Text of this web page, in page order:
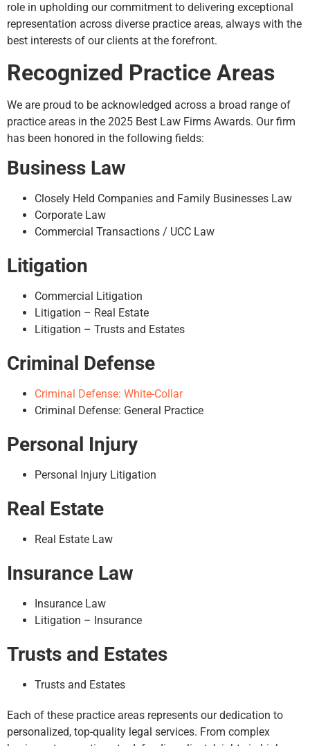
role in upholding our commitment to delivering exceptional
representation across diverse practice areas, always with the
best interests of our clients at the forefront.
Recognized Practice Areas
We are proud to be acknowledged across a broad range of
practice areas in the 2025 Best Law Firms Awards. Our firm
has been honored in the following fields:
Business Law
Closely Held Companies and Family Businesses Law
Corporate Law
Commercial Transactions / UCC Law
Litigation
Commercial Litigation
Litigation – Real Estate
Litigation – Trusts and Estates
Criminal Defense
Criminal Defense: White-Collar
Criminal Defense: General Practice
Personal Injury
Personal Injury Litigation
Real Estate
Real Estate Law
Insurance Law
Insurance Law
Litigation – Insurance
Trusts and Estates
Trusts and Estates
Each of these practice areas represents our dedication to
personalized, top-quality legal services. From complex